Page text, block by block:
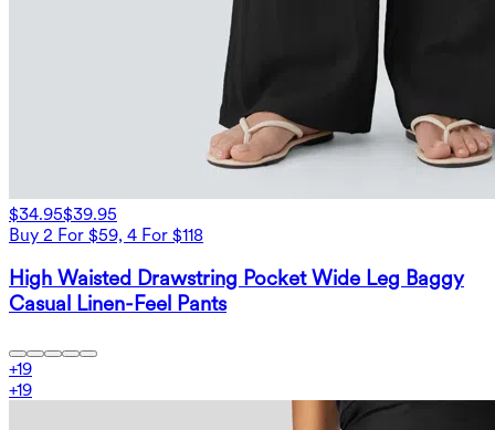
$34.95$39.95
Buy 2 For $59, 4 For $118
High Waisted Drawstring Pocket Wide Leg Baggy
Casual Linen-Feel Pants
+19
+19